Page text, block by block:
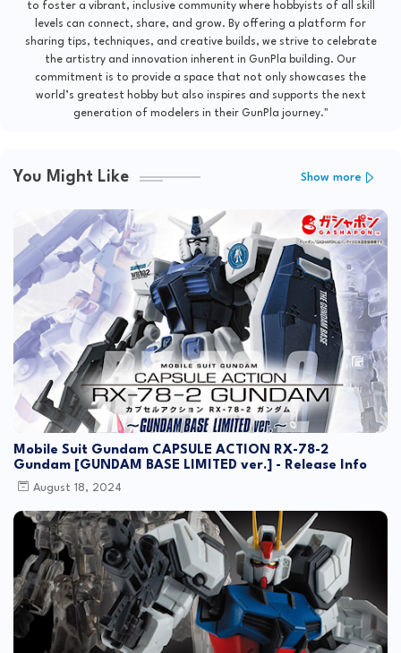
to foster a vibrant, inclusive community where hobbyists of all skill
levels can connect, share, and grow. By offering a platform for
sharing tips, techniques, and creative builds, we strive to celebrate
the artistry and innovation inherent in GunPla building. Our
commitment is to provide a space that not only showcases the
world’s greatest hobby but also inspires and supports the next
generation of modelers in their GunPla journey."
You Might Like Show more
Mobile Suit Gundam CAPSULE ACTION RX-78-2
Gundam [GUNDAM BASE LIMITED ver.] - Release Info
August 18, 2024